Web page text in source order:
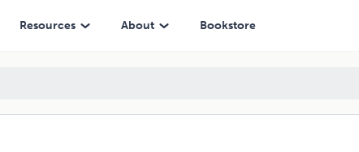
Resources About Bookstore